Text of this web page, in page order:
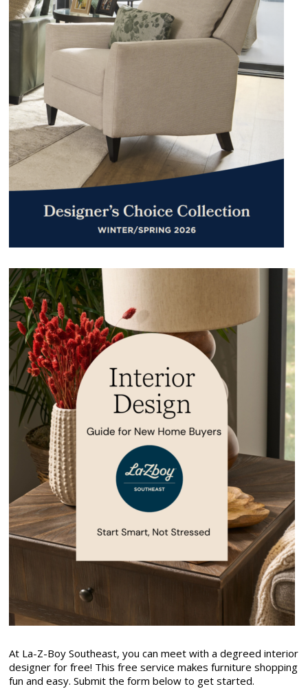
At La-Z-Boy Southeast, you can meet with a degreed interior
designer for free! This free service makes furniture shopping
fun and easy. Submit the form below to get started.